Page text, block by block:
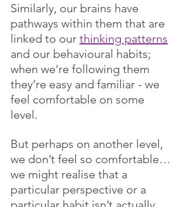
Similarly, our brains have
pathways within them that are
linked to our thinking patterns
and our behavioural habits;
when we’re following them
they’re easy and familiar - we
feel comfortable on some
level.
But perhaps on another level,
we don’t feel so comfortable…
we might realise that a
particular perspective or a